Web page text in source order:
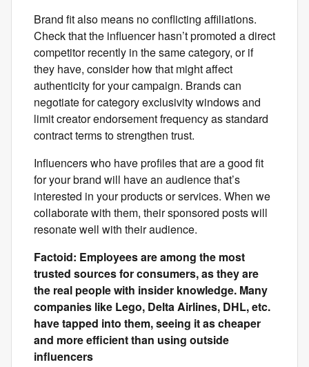
Brand fit also means no conflicting affiliations.
Check that the influencer hasn’t promoted a direct
competitor recently in the same category, or if
they have, consider how that might affect
authenticity for your campaign. Brands can
negotiate for category exclusivity windows and
limit creator endorsement frequency as standard
contract terms to strengthen trust.
Influencers who have profiles that are a good fit
for your brand will have an audience that’s
interested in your products or services. When we
collaborate with them, their sponsored posts will
resonate well with their audience.
Factoid: Employees are among the most
trusted sources for consumers, as they are
the real people with insider knowledge. Many
companies like Lego, Delta Airlines, DHL, etc.
have tapped into them, seeing it as cheaper
and more efficient than using outside
influencers